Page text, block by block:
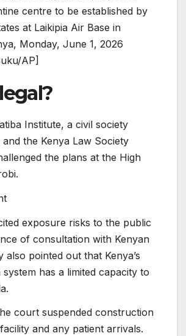
centre to be established by
at Laikipia Air Base in
Monday, June 1, 2026
AP]
Institute, a civil society
the Kenya Law Society
the plans at the High
exposure risks to the public
of consultation with Kenyan
also pointed out that Kenya’s
has a limited capacity to
court suspended construction
and any patient arrivals.